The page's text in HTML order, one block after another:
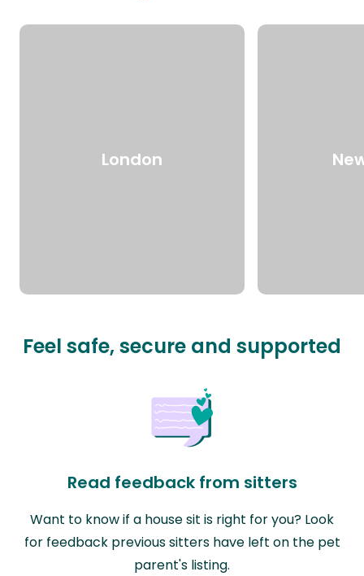
London
Feel safe, secure and supported
Read feedback from sitters
Want to know if a house sit is right for you? Look
for feedback previous sitters have left on the pet
parent's listing.